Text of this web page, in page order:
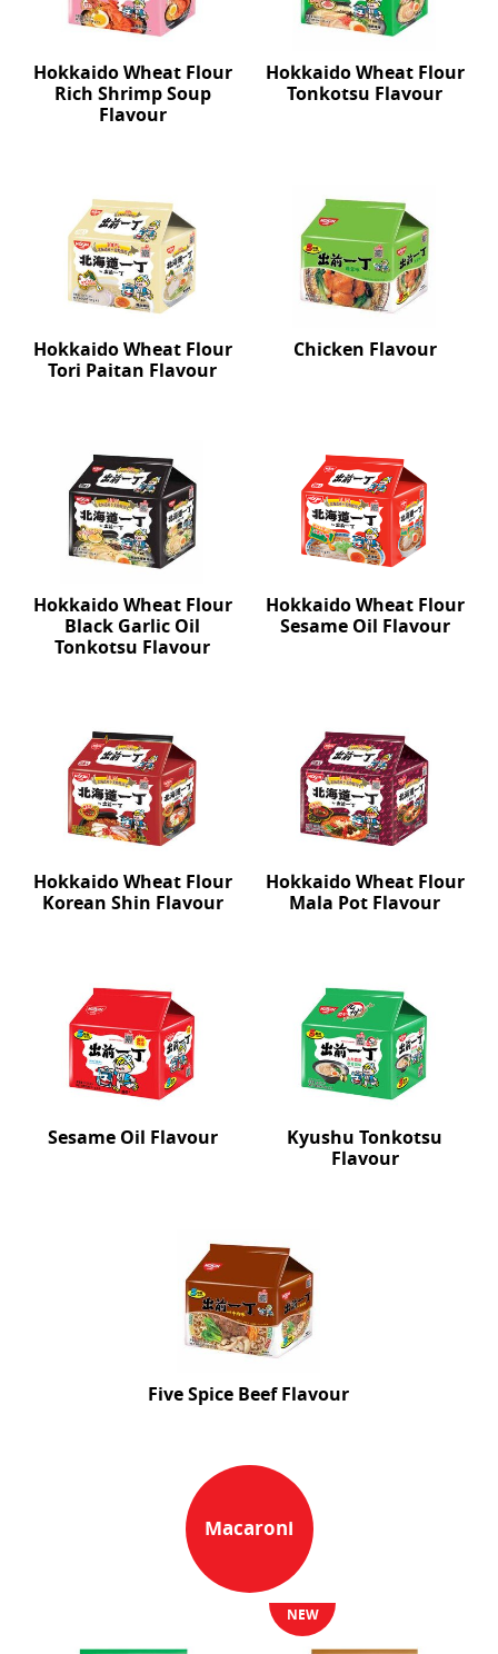
Hokkaido Wheat Flour
Rich Shrimp Soup
Flavour
Hokkaido Wheat Flour
Tonkotsu Flavour
Hokkaido Wheat Flour
Tori Paitan Flavour
Chicken Flavour
Hokkaido Wheat Flour
Black Garlic Oil
Tonkotsu Flavour
Hokkaido Wheat Flour
Sesame Oil Flavour
Hokkaido Wheat Flour
Korean Shin Flavour
Hokkaido Wheat Flour
Mala Pot Flavour
Sesame Oil Flavour
Kyushu Tonkotsu
Flavour
Five Spice Beef Flavour
Macaroni
NEW